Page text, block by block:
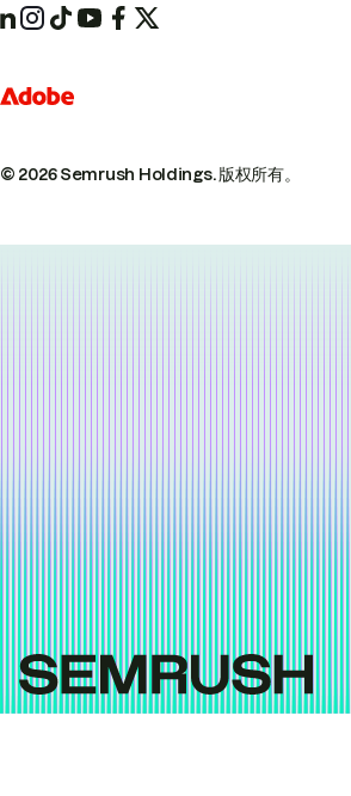
© 2026 Semrush Holdings.版权所有。